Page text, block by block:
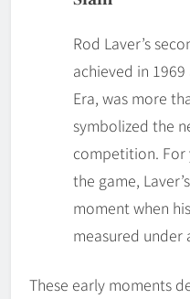
Rod Laver’s
achieved in
Era, was more
symbolized the
competition. For
the game,
moment when
measured under
These early moments